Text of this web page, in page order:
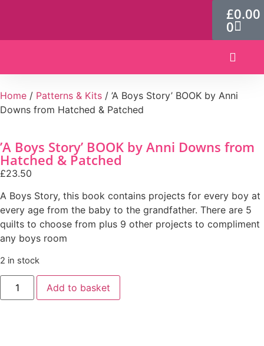
£0.00
0
Home / Patterns & Kits / ’A Boys Story’ BOOK by Anni
Downs from Hatched & Patched
’A Boys Story’ BOOK by Anni Downs from
Hatched & Patched
£23.50
A Boys Story, this book contains projects for every boy at
every age from the baby to the grandfather. There are 5
quilts to choose from plus 9 other projects to compliment
any boys room
2 in stock
Add to basket